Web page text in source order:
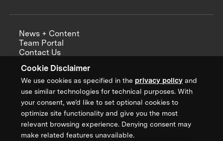
Cookie Disclaimer
We use cookies as specified in the privacy policy and
use similar technologies for technical purposes. With
your consent, we’d like to set optional cookies to
optimize site functionality and give you the most
relevant browsing experience. Denying consent may
make related features unavailable.
News + Content
Team Portal
Contact Us
Annual Reports
Sign up for updates from XPRIZE